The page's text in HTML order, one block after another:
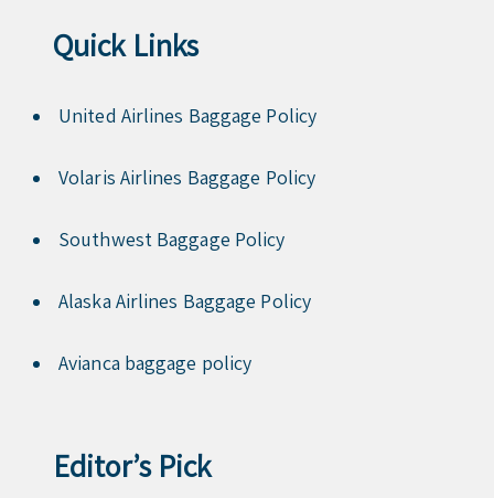
Quick Links
United Airlines Baggage Policy
Volaris Airlines Baggage Policy
Southwest Baggage Policy
Alaska Airlines Baggage Policy
Avianca baggage policy
Editor’s Pick